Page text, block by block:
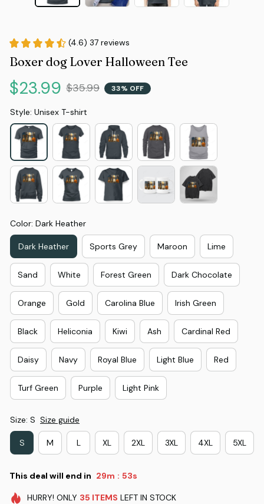
(4.6) 37 reviews
Boxer dog Lover Halloween Tee
$23.99 $35.99 33% OFF
Style: Unisex T-shirt
Color: Dark Heather
Dark Heather Sports Grey Maroon Lime
Sand White Forest Green Dark Chocolate
Orange Gold Carolina Blue Irish Green
Black Heliconia Kiwi Ash Cardinal Red
Daisy Navy Royal Blue Light Blue Red
Turf Green Purple Light Pink
Size: S Size guide
S M L XL 2XL 3XL 4XL 5XL
This deal will end in 29m : 51s
HURRY! ONLY 35 ITEMS LEFT IN STOCK